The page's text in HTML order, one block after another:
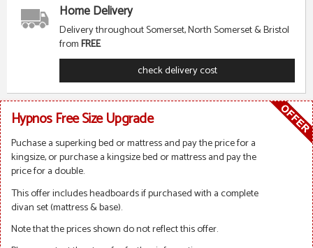
Home Delivery
Delivery throughout Somerset, North Somerset & Bristol
fromFREE
check delivery cost
Hypnos Free Size Upgrade
Puchase a superking bed or mattress and pay the price for a
kingsize, or purchase a kingsize bed or mattress and pay the
price for a double.
This offer includes headboards if purchased with a complete
divan set (mattress & base).
Note that the prices shown do not reflect this offer.